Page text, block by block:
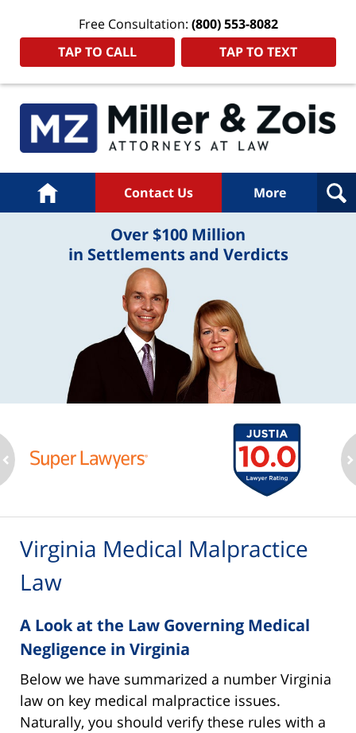
Free Consultation: (800) 553-8082
TAP TO CALL
TAP TO TEXT
Home Contact Us More
Over $100 Million
in Settlements and Verdicts
Virginia Medical Malpractice
Law
A Look at the Law Governing Medical
Negligence in Virginia
Below we have summarized a number Virginia
law on key medical malpractice issues.
Naturally, you should verify these rules with a